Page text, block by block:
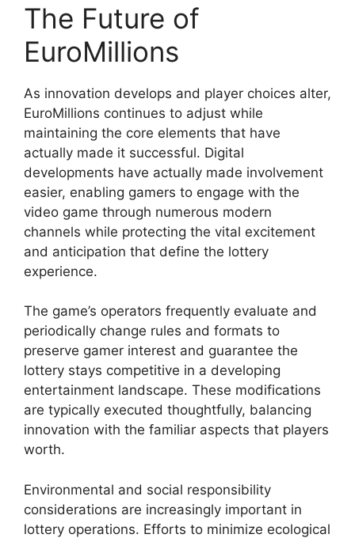
The Future of
EuroMillions
As innovation develops and player choices alter,
EuroMillions continues to adjust while
maintaining the core elements that have
actually made it successful. Digital
developments have actually made involvement
easier, enabling gamers to engage with the
video game through numerous modern
channels while protecting the vital excitement
and anticipation that define the lottery
experience.
The game’s operators frequently evaluate and
periodically change rules and formats to
preserve gamer interest and guarantee the
lottery stays competitive in a developing
entertainment landscape. These modifications
are typically executed thoughtfully, balancing
innovation with the familiar aspects that players
worth.
Environmental and social responsibility
considerations are increasingly important in
lottery operations. Efforts to minimize ecological